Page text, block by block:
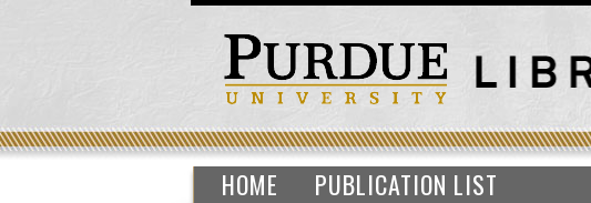
HOME PUBLICATION LIST